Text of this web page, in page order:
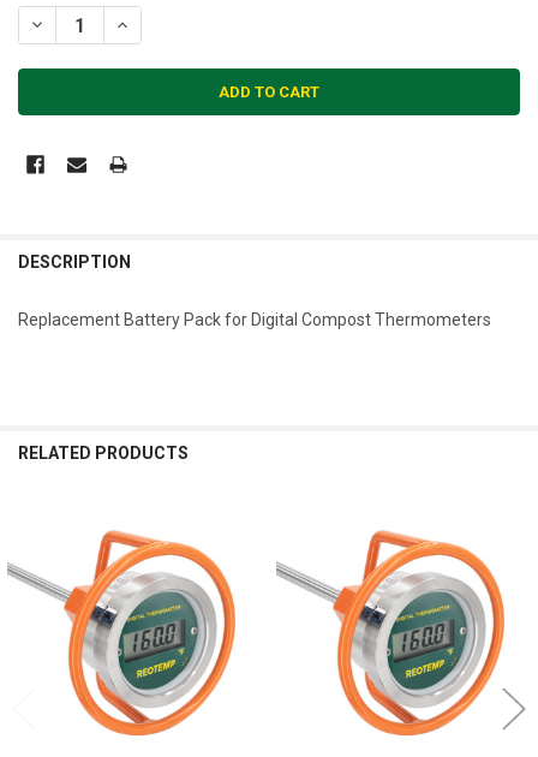
STOCK:
DECREASE QUANTITY OF REPLACEMENT BATTERY PACK FOR
INCREASE QUANTITY OF REPLACEMENT BATTERY PACK
DESCRIPTION
Replacement Battery Pack for Digital Compost Thermometers
RELATED PRODUCTS
Products